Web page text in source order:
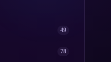
49
78